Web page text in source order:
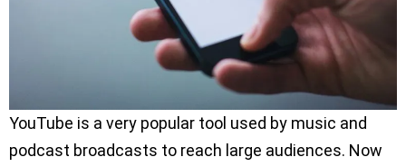
YouTube is a very popular tool used by music and
podcast broadcasts to reach large audiences. Now